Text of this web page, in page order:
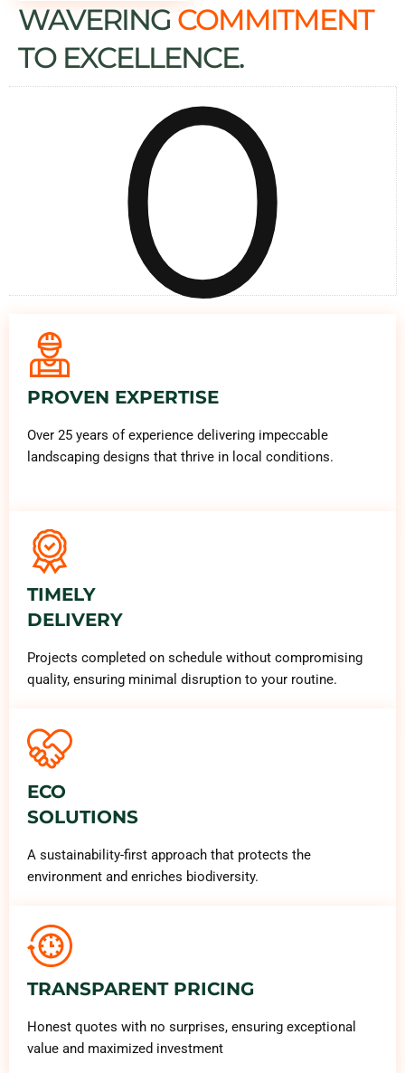
WAVERING COMMITMENT
TO EXCELLENCE.
0
PROVEN EXPERTISE
Over 25 years of experience delivering impeccable
landscaping designs that thrive in local conditions.
TIMELY
DELIVERY
Projects completed on schedule without compromising
quality, ensuring minimal disruption to your routine.
ECO
SOLUTIONS
A sustainability-first approach that protects the
environment and enriches biodiversity.
TRANSPARENT PRICING
Honest quotes with no surprises, ensuring exceptional
value and maximized investment